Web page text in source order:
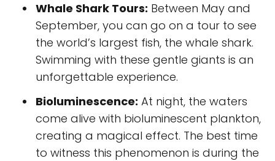
Whale Shark Tours: Between May and
September, you can go on a tour to see
the world’s largest fish, the whale shark.
Swimming with these gentle giants is an
unforgettable experience.
Bioluminescence: At night, the waters
come alive with bioluminescent plankton,
creating a magical effect. The best time
to witness this phenomenon is during the